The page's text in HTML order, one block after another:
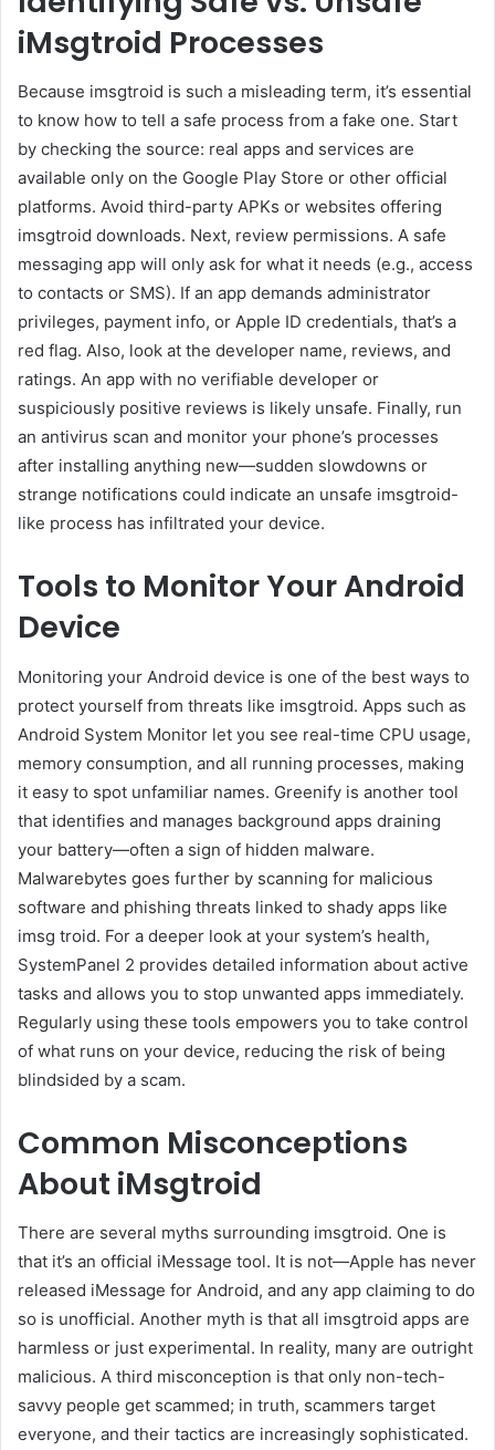
iMsgtroid Processes
Because imsgtroid is such a misleading term, it’s essential
to know how to tell a safe process from a fake one. Start
by checking the source: real apps and services are
available only on the Google Play Store or other official
platforms. Avoid third-party APKs or websites offering
imsgtroid downloads. Next, review permissions. A safe
messaging app will only ask for what it needs (e.g., access
to contacts or SMS). If an app demands administrator
privileges, payment info, or Apple ID credentials, that’s a
red flag. Also, look at the developer name, reviews, and
ratings. An app with no verifiable developer or
suspiciously positive reviews is likely unsafe. Finally, run
an antivirus scan and monitor your phone’s processes
after installing anything new—sudden slowdowns or
strange notifications could indicate an unsafe imsgtroid-
like process has infiltrated your device.
Tools to Monitor Your Android
Device
Monitoring your Android device is one of the best ways to
protect yourself from threats like imsgtroid. Apps such as
Android System Monitor let you see real-time CPU usage,
memory consumption, and all running processes, making
it easy to spot unfamiliar names. Greenify is another tool
that identifies and manages background apps draining
your battery—often a sign of hidden malware.
Malwarebytes goes further by scanning for malicious
software and phishing threats linked to shady apps like
imsg troid. For a deeper look at your system’s health,
SystemPanel 2 provides detailed information about active
tasks and allows you to stop unwanted apps immediately.
Regularly using these tools empowers you to take control
of what runs on your device, reducing the risk of being
blindsided by a scam.
Common Misconceptions
About iMsgtroid
There are several myths surrounding imsgtroid. One is
that it’s an official iMessage tool. It is not—Apple has never
released iMessage for Android, and any app claiming to do
so is unofficial. Another myth is that all imsgtroid apps are
harmless or just experimental. In reality, many are outright
malicious. A third misconception is that only non-tech-
savvy people get scammed; in truth, scammers target
everyone, and their tactics are increasingly sophisticated.